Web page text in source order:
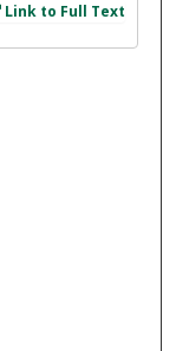
Link to Full Text